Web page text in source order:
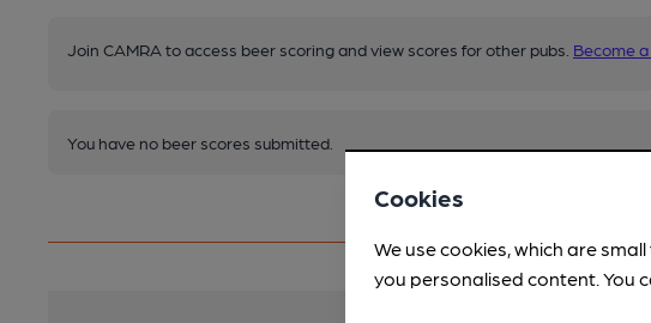
Join CAMRA to access beer scoring and view scores for other pubs. Become
You have no beer scores submitted.
Cookies
We use cookies, which are
you personalised content. You